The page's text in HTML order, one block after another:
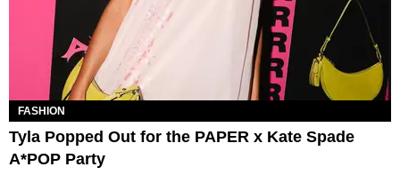
FASHION
Tyla Popped Out for the PAPER x Kate Spade
A*POP Party